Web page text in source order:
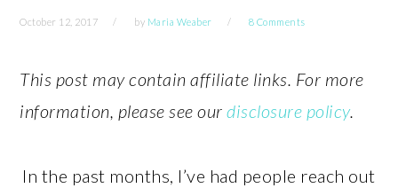
October 12, 2017 by Maria Weaber 8 Comments
This post may contain affiliate links. For more
information, please see ourdisclosure policy.
In the past months, I’ve had people reach out